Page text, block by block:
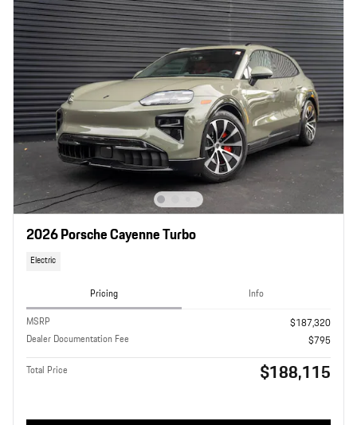
2026 Porsche Cayenne Turbo
Electric
Pricing
Info
MSRP
$187,320
Dealer Documentation Fee
$795
Total Price $188,115